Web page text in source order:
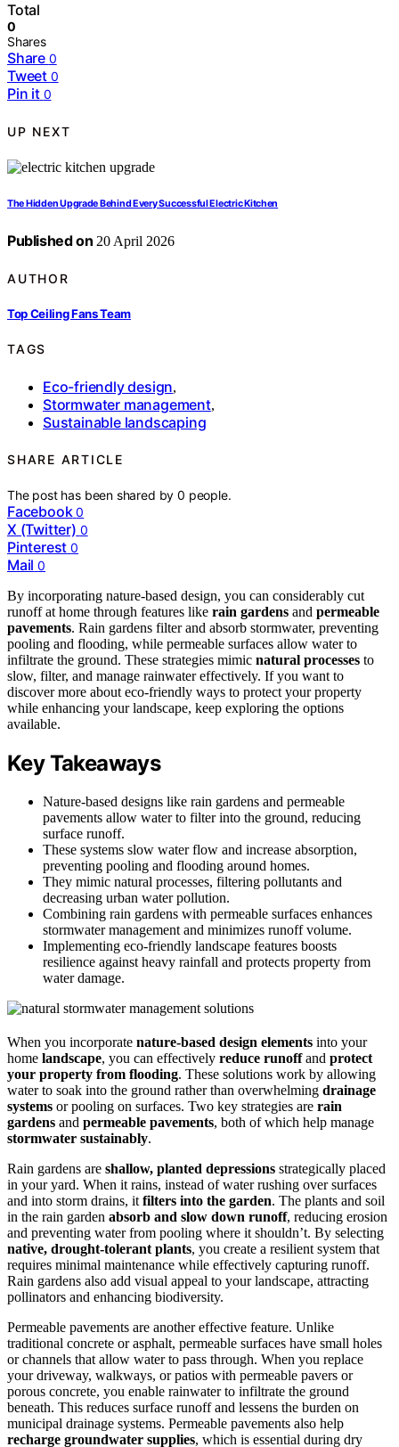
Total
0
Shares
Share 0
Tweet 0
Pin it 0
UP NEXT
The Hidden Upgrade Behind Every Successful Electric Kitchen
Published on 20 April 2026
AUTHOR
Top Ceiling Fans Team
TAGS
Eco-friendly design,
Stormwater management,
Sustainable landscaping
SHARE ARTICLE
The post has been shared by0 people.
Facebook 0
X (Twitter) 0
Pinterest 0
Mail 0
By incorporating nature-based design, you can considerably cut
runoff at home through features like rain gardens and permeable
pavements. Rain gardens filter and absorb stormwater, preventing
pooling and flooding, while permeable surfaces allow water to
infiltrate the ground. These strategies mimic natural processes to
slow, filter, and manage rainwater effectively. If you want to
discover more about eco-friendly ways to protect your property
while enhancing your landscape, keep exploring the options
available.
Key Takeaways
Nature-based designs like rain gardens and permeable
pavements allow water to filter into the ground, reducing
surface runoff.
These systems slow water flow and increase absorption,
preventing pooling and flooding around homes.
They mimic natural processes, filtering pollutants and
decreasing urban water pollution.
Combining rain gardens with permeable surfaces enhances
stormwater management and minimizes runoff volume.
Implementing eco-friendly landscape features boosts
resilience against heavy rainfall and protects property from
water damage.
When you incorporate nature-based design elements into your
home landscape, you can effectively reduce runoffand protect
your property from flooding. These solutions work by allowing
water to soak into the ground rather than overwhelming drainage
systems or pooling on surfaces. Two key strategies are rain
gardens and permeable pavements, both of which help manage
stormwater sustainably.
Rain gardens are shallow, planted depressions strategically placed
in your yard. When it rains, instead of water rushing over surfaces
and into storm drains, it filters into the garden. The plants and soil
in the rain garden absorb and slow down runoff, reducing erosion
and preventing water from pooling where it shouldn’t. By selecting
native, drought-tolerant plants, you create a resilient system that
requires minimal maintenance while effectively capturing runoff.
Rain gardens also add visual appeal to your landscape, attracting
pollinators and enhancing biodiversity.
Permeable pavements are another effective feature. Unlike
traditional concrete or asphalt, permeable surfaces have small holes
or channels that allow water to pass through. When you replace
your driveway, walkways, or patios with permeable pavers or
porous concrete, you enable rainwater to infiltrate the ground
beneath. This reduces surface runoff and lessens the burden on
municipal drainage systems. Permeable pavements also help
recharge groundwater supplies, which is essential during dry